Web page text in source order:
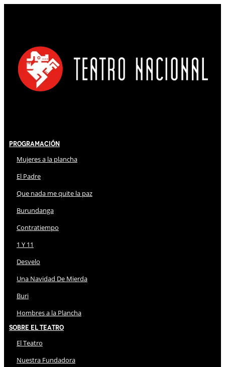
Programación
Mujeres a la plancha
El Padre
Que nada me quite la paz
Burundanga
Contratiempo
1 Y 11
Desvelo
Una Navidad De Mierda
Buri
Hombres a la Plancha
Sobre El Teatro
El Teatro
Nuestra Fundadora